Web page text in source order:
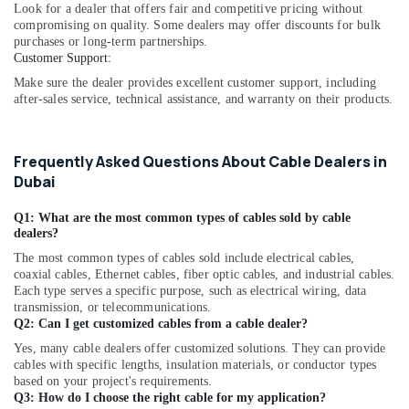
Marine
Equipments
in
COOLING
Dubai
LS33600
Suppliers
in
Dubai
AIRTAC
Pneumatic
Equipment
Suppliers
in
Dubai
Look for a dealer that offers fair and competitive pricing without
compromising on quality. Some dealers may offer discounts for bulk
purchases or long-term partnerships.
Customer Support:
Make sure the dealer provides excellent customer support, including
after-sales service, technical assistance, and warranty on their products.
Frequently Asked Questions About Cable Dealers in
Dubai
Q1: What are the most common types of cables sold by cable
dealers?
The most common types of cables sold include electrical cables,
coaxial cables, Ethernet cables, fiber optic cables, and industrial cables.
Each type serves a specific purpose, such as electrical wiring, data
transmission, or telecommunications.
Q2: Can I get customized cables from a cable dealer?
Yes, many cable dealers offer customized solutions. They can provide
cables with specific lengths, insulation materials, or conductor types
based on your project's requirements.
Q3: How do I choose the right cable for my application?